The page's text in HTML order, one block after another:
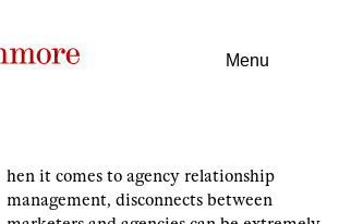
Menu
hen it comes to agency relationship
management, disconnects between